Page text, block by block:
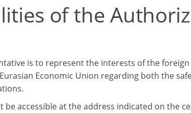
of the
is to represent the interests of the
Economic Union regarding both the
accessible at the address indicated on the